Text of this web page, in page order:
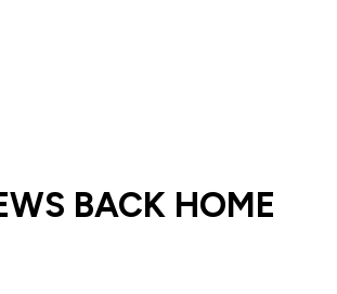
BACK HOME